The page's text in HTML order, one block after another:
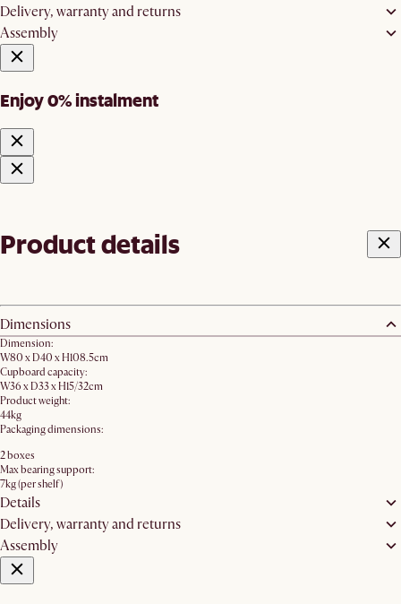
Delivery, warranty and returns
Assembly
Enjoy 0% instalment
Product details
Dimensions
Dimension:
W80 x D40 x H108.5cm
Cupboard capacity:
W36 x D33 x H15/32cm
Product weight:
44kg
Packaging dimensions:
2 boxes
Max bearing support:
7kg (per shelf)
Details
Delivery, warranty and returns
Assembly